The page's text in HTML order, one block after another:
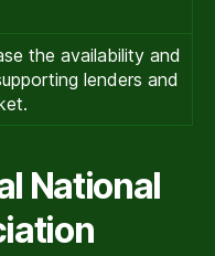
the availability and
lenders and
National